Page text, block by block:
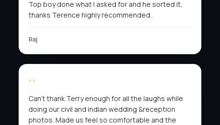
Top boy done what I asked for and he sorted it,
thanks Terence highly recommended..
Raj
Can’t thank Terry enough for all the laughs while
doing our civil and indian wedding &reception
photos. Made us feel so comfortable and the